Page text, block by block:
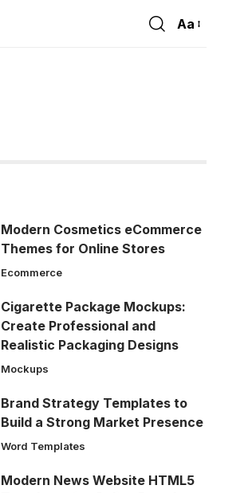
Font
Aa
Modern Cosmetics eCommerce
Themes for Online Stores
Ecommerce
Cigarette Package Mockups:
Create Professional and
Realistic Packaging Designs
Mockups
Brand Strategy Templates to
Build a Strong Market Presence
Word Templates
Modern News Website HTML5